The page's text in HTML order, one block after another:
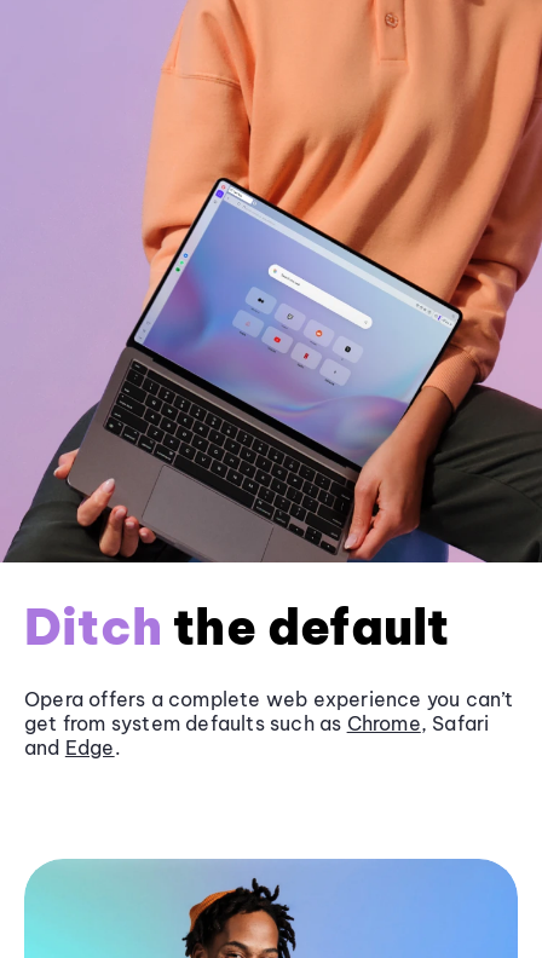
Ditch the default
Opera offers a complete web experience you can’t
get from system defaults such as Chrome, Safari
and Edge.